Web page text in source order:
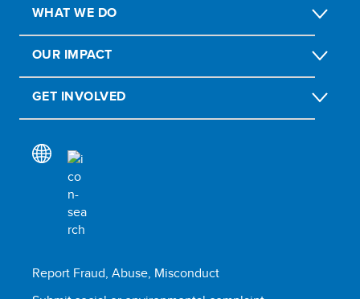
WHAT WE DO
OUR IMPACT
GET INVOLVED
Report Fraud, Abuse, Misconduct